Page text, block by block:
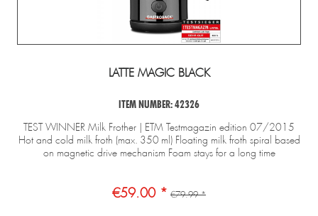
LATTE MAGIC BLACK
ITEM NUMBER: 42326
TEST WINNER Milk Frother | ETM Testmagazin edition 07/2015
Hot and cold milk froth (max. 350 ml) Floating milk froth spiral based
on magnetic drive mechanism Foam stays for a long time
€59.00 * €79.99 *